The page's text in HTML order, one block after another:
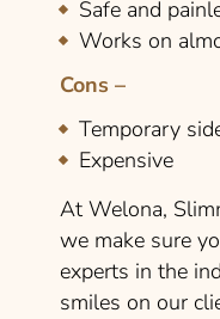
Safe and
Works on
Cons –
Temporary
Expensive
At Welona,
we make sure
experts in the
smiles on our